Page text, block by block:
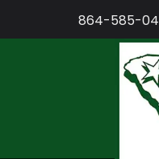
864-585-